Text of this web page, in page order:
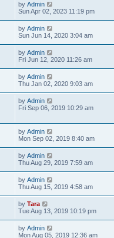
by Admin
Sun Apr 02, 2023 11:19 pm
by Admin
Sun Jun 14, 2020 3:04 am
by Admin
Fri Jun 12, 2020 11:26 am
by Admin
Thu Jan 02, 2020 9:03 am
by Admin
Fri Sep 06, 2019 10:29 am
by Admin
Mon Sep 02, 2019 8:40 am
by Admin
Thu Aug 29, 2019 7:59 am
by Admin
Thu Aug 15, 2019 4:58 am
by Tara
Tue Aug 13, 2019 10:19 pm
by Admin
Mon Aug 05, 2019 12:36 am